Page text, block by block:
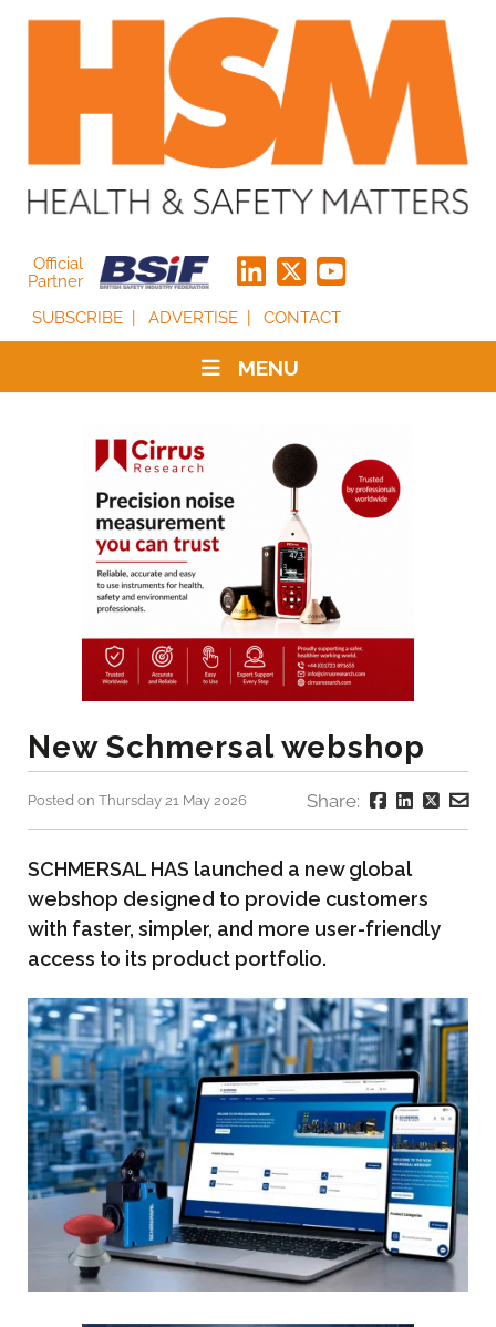
Official
Partner
SUBSCRIBE
ADVERTISE CONTACT
MENU
New Schmersal webshop
Posted on Thursday 21 May 2026 Share:
SCHMERSAL HAS launched a new global
webshop designed to provide customers
with faster, simpler, and more user-friendly
access to its product portfolio.